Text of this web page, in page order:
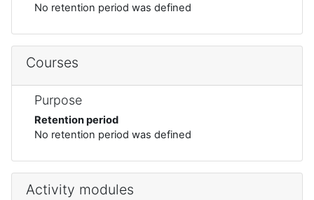
No retention period was defined
Courses
Purpose
Retention period
No retention period was defined
Activity modules